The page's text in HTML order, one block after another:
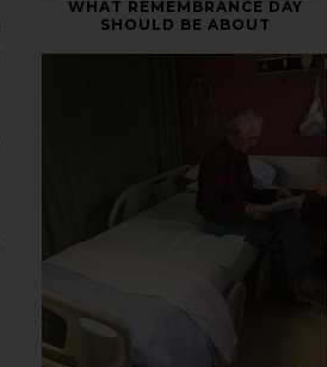
WHAT REMEMBRANCE DAY
SHOULD BE ABOUT